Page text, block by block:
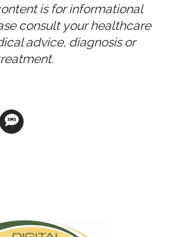
is for informational
consult your healthcare
advice, diagnosis or